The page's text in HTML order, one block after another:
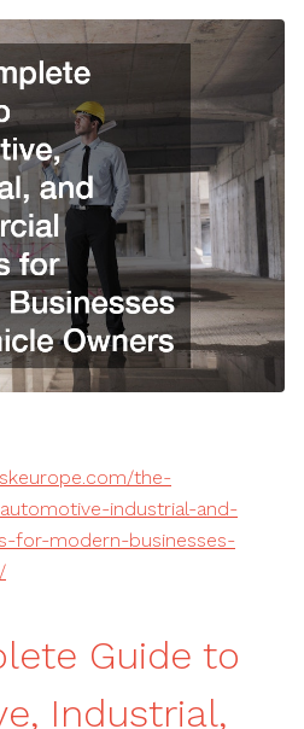
the-
industrial-and-
for-modern-businesses-
Guide to
Industrial,